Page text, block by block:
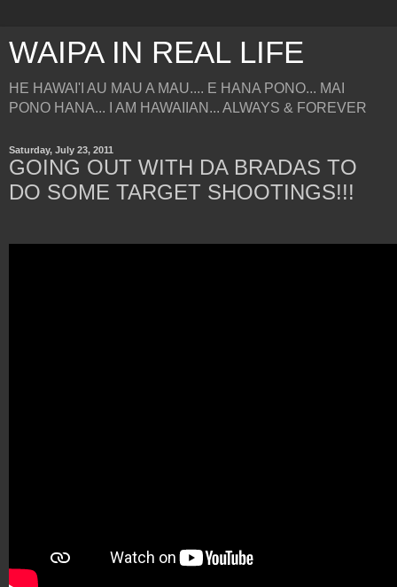
WAIPA IN REAL LIFE
HE HAWAI'I AU MAU A MAU.... E HANA PONO... MAI
PONO HANA... I AM HAWAIIAN... ALWAYS & FOREVER
Saturday, July 23, 2011
GOING OUT WITH DA BRADAS TO
DO SOME TARGET SHOOTINGS!!!